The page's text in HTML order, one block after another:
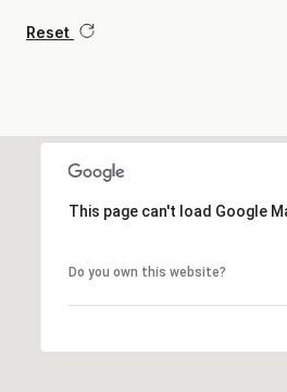
Reset
This page can't load Google
Do you own this website?